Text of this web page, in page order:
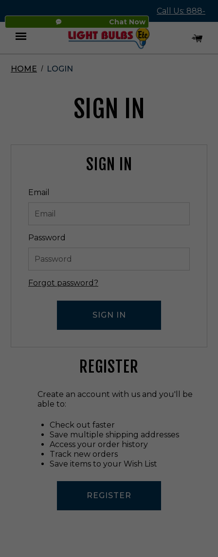
Chat Now
Call Us: 888-
545-4837
Menu
HOME LOGIN
SIGN IN
SIGN IN
Email
Password
Forgot password?
REGISTER
Create an account with us and you'll be
able to:
Check out faster
Save multiple shipping addresses
Access your order history
Track new orders
Save items to your Wish List
REGISTER